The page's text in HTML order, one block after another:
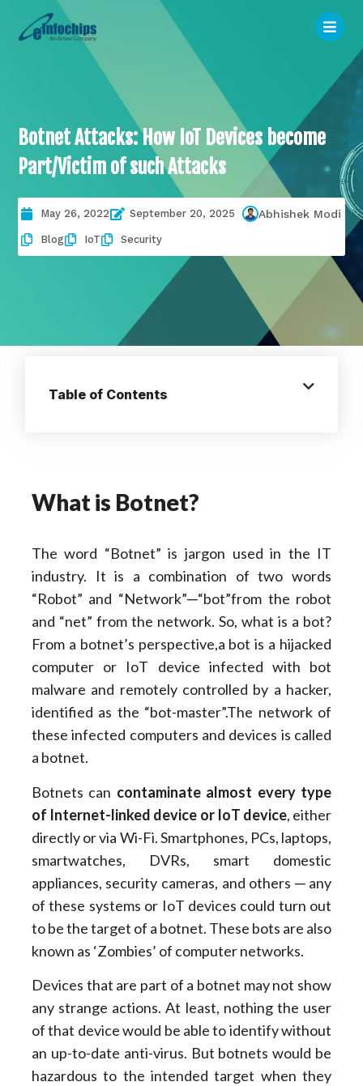
Botnet Attacks: How IoT Devices become
Part/Victim of such Attacks
May 26, 2022 September 20, 2025 Abhishek Modi
Blog IoT Security
Table of Contents
What is Botnet?
The word “Botnet” is jargon used in the IT
industry. It is a combination of two words
“Robot” and “Network”─“bot”from the robot
and “net” from the network. So, what is a bot?
From a botnet’s perspective,a bot is a hijacked
computer or IoT device infected with bot
malware and remotely controlled by a hacker,
identified as the “bot-master”.The network of
these infected computers and devices is called
a botnet.
Botnets can contaminate almost every type
of Internet-linked device or IoT device, either
directly or via Wi-Fi. Smartphones, PCs, laptops,
smartwatches, DVRs, smart domestic
appliances, security cameras, and others ─ any
of these systems or IoT devices could turn out
to be the target of a botnet. These bots are also
known as ‘Zombies’ of computer networks.
Devices that are part of a botnet may not show
any strange actions. At least, nothing the user
of that device would be able to identify without
an up-to-date anti-virus. But botnets would be
hazardous to the intended target when they